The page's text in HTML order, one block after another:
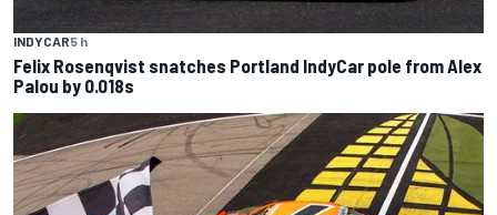
INDYCAR5 h
Felix Rosenqvist snatches Portland IndyCar pole from Alex
Palou by 0.018s